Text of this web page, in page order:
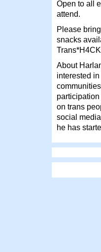
Open to all
attend.
Please
snacks
About
interested
on trans
social
he has